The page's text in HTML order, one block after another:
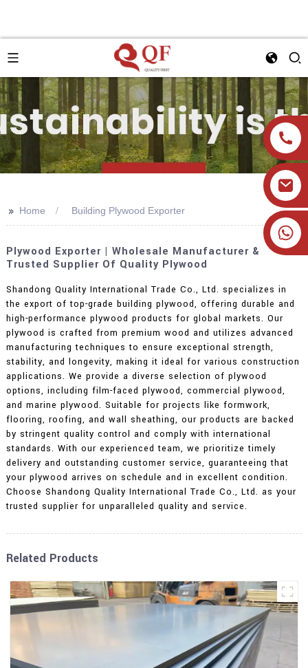
+86 19905393332
>> Home Building Plywood Exporter
Plywood Exporter | Wholesale Manufacturer &
Trusted Supplier Of Quality Plywood
Shandong Quality International Trade Co., Ltd. specializes in
the export of top-grade building plywood, offering durable and
high-performance plywood products for global markets. Our
plywood is crafted from premium wood and utilizes advanced
manufacturing techniques to ensure exceptional strength,
stability, and longevity, making it ideal for various construction
applications. We provide a diverse selection of plywood
options, including film-faced plywood, commercial plywood,
and marine plywood. Suitable for projects like formwork,
flooring, roofing, and wall sheathing, our products are backed
by stringent quality control and comply with international
standards. With our experienced team, we prioritize timely
delivery and outstanding customer service, guaranteeing that
your plywood arrives on schedule and in excellent condition.
Choose Shandong Quality International Trade Co., Ltd. as your
trusted supplier for unparalleled quality and service.
Related Products